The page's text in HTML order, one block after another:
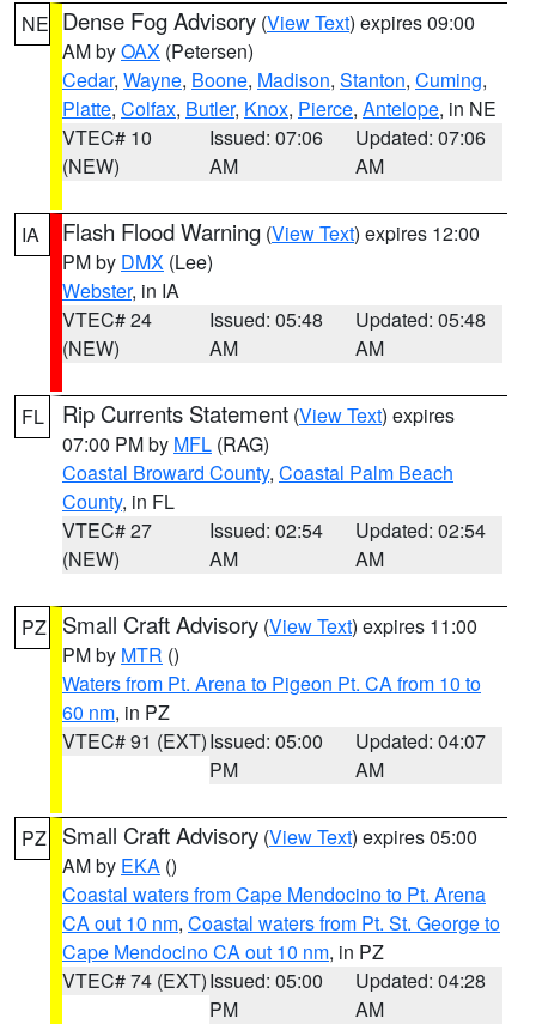
NE Dense Fog Advisory (View Text) expires 09:00
AM byOAX (Petersen)
Cedar, Wayne, Boone, Madison, Stanton, Cuming,
Platte, Colfax, Butler, Knox, Pierce, Antelope, in NE
VTEC# 10
(NEW)
Issued: 07:06
AM
Updated: 07:06
AM
IA Flash Flood Warning (View Text) expires 12:00
PM by DMX (Lee)
Webster, in IA
VTEC# 24
(NEW)
Issued: 05:48
AM
Updated: 05:48
AM
FL Rip Currents Statement (View Text) expires
07:00 PM by MFL (RAG)
Coastal Broward County, Coastal Palm Beach
County, in FL
VTEC# 27
(NEW)
Issued: 02:54
AM
Updated: 02:54
AM
PZ Small Craft Advisory (View Text) expires 11:00
PM by MTR ()
Waters from Pt. Arena to Pigeon Pt. CA from 10 to
60 nm, in PZ
VTEC# 91 (EXT)Issued: 05:00
PM
Updated: 04:07
AM
PZ Small Craft Advisory (View Text) expires 05:00
AM by EKA ()
Coastal waters from Cape Mendocino to Pt. Arena
CA out 10 nm, Coastal waters from Pt. St. George to
Cape Mendocino CA out 10 nm, in PZ
VTEC# 74 (EXT)Issued: 05:00
PM
Updated: 04:28
AM